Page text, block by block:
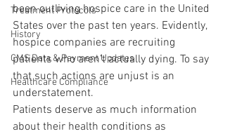
Treatment Protocols
History
CMS Data & Payment Updates
Healthcare Compliance
been outliving hospice care in the United
States over the past ten years. Evidently,
hospice companies are recruiting
patients who aren’t actually dying. To say
that such actions are unjust is an
understatement.
Patients deserve as much information
about their health conditions as